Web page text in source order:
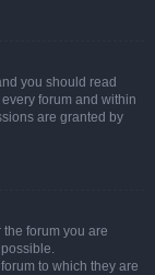
you should read
forum and within
are granted by
forum you are
to which they are